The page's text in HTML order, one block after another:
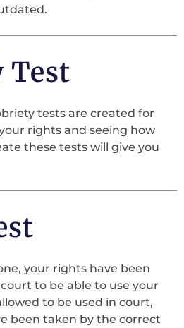
Test
tests are created for
rights and seeing how
these tests will give you
your rights have been
to be able to use your
to be used in court,
been taken by the correct